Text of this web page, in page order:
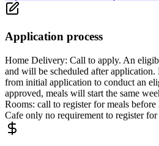
Application process
Home Delivery: Call to apply. An
and will be scheduled after
from initial application to conduct an
approved, meals will start the same
Rooms: call to register for meals
Cafe only no requirement to register